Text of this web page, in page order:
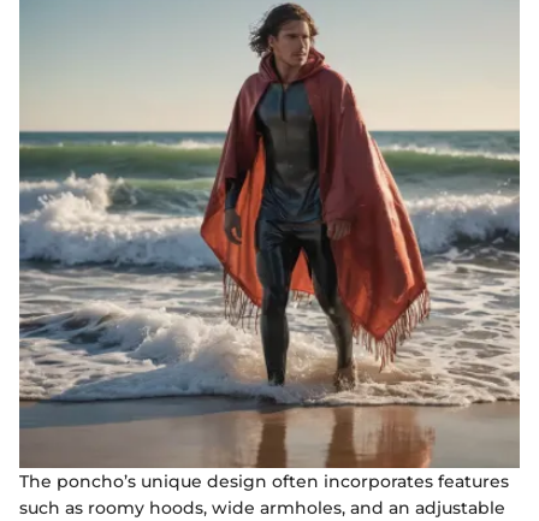
The poncho’s unique design often incorporates features
such as roomy hoods, wide armholes, and an adjustable